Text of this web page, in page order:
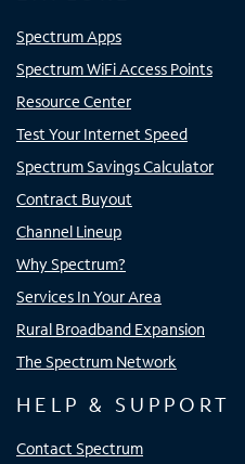
Spectrum Apps
Spectrum WiFi Access Points
Resource Center
Test Your Internet Speed
Spectrum Savings Calculator
Contract Buyout
Channel Lineup
Why Spectrum?
Services In Your Area
Rural Broadband Expansion
The Spectrum Network
HELP & SUPPORT
Contact Spectrum